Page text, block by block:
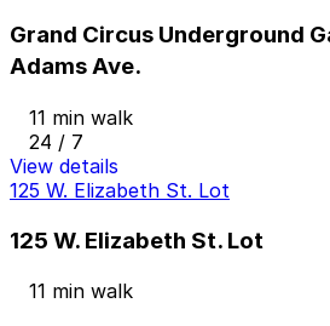
Grand Circus Underground
Adams Ave.
11 min walk
24 / 7
View details
125 W. Elizabeth St. Lot
125 W. Elizabeth St. Lot
11 min walk